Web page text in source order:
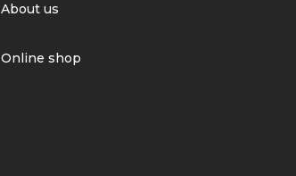
About us
Online shop